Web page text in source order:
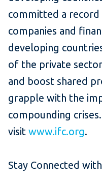
committed a
companies and
developing
of the private
and boost shared
grapple with the
compounding
visit www.ifc.org.
Stay Connected